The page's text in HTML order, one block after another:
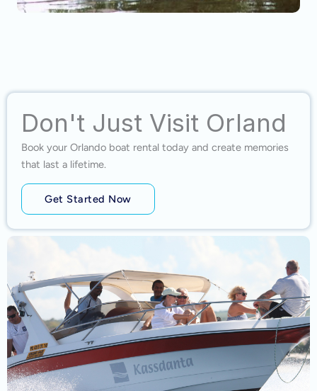
Don't Just Visit Orland
Book your Orlando boat rental today and create memories
that last a lifetime.
Get Started Now